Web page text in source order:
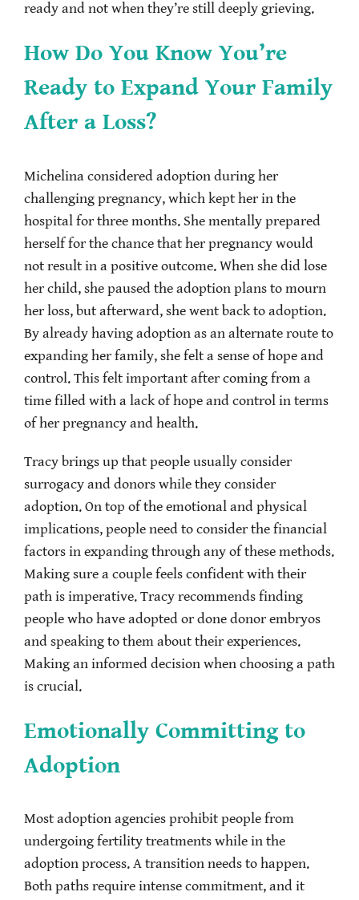
ready and not when they’re still deeply grieving.
How Do You Know You’re
Ready to Expand Your Family
After a Loss?
Michelina considered adoption during her
challenging pregnancy, which kept her in the
hospital for three months. She mentally prepared
herself for the chance that her pregnancy would
not result in a positive outcome. When she did lose
her child, she paused the adoption plans to mourn
her loss, but afterward, she went back to adoption.
By already having adoption as an alternate route to
expanding her family, she felt a sense of hope and
control. This felt important after coming from a
time filled with a lack of hope and control in terms
of her pregnancy and health.
Tracy brings up that people usually consider
surrogacy and donors while they consider
adoption. On top of the emotional and physical
implications, people need to consider the financial
factors in expanding through any of these methods.
Making sure a couple feels confident with their
path is imperative. Tracy recommends finding
people who have adopted or done donor embryos
and speaking to them about their experiences.
Making an informed decision when choosing a path
is crucial.
Emotionally Committing to
Adoption
Most adoption agencies prohibit people from
undergoing fertility treatments while in the
adoption process. A transition needs to happen.
Both paths require intense commitment, and it